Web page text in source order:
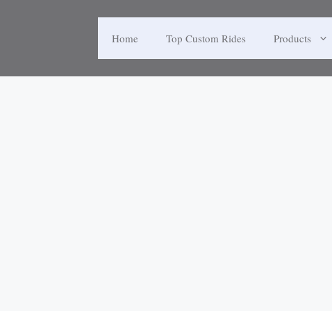
Home Top Custom Rides Products